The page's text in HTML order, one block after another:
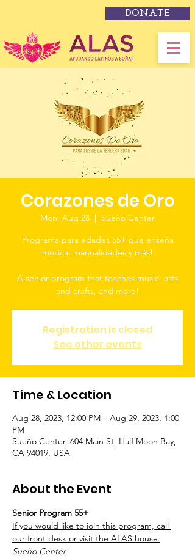
DONATE
Corazones de Oro
Mon, Aug 28
  |
Sueño Center
Programa para edades 55+ que enseña
musica, manualidades y más!
A senior program that teaches music, arts
and crafts, and more!
Registration is closed
See other events
Time & Location
Aug 28, 2023, 12:00 PM – Aug 29, 2023, 1:00
PM
Sueño Center, 604 Main St, Half Moon Bay,
CA 94019, USA
About the Event
Senior Program 55+
If you would like to join this program, call
our front desk or visit the ALAS house.
Sueño Center